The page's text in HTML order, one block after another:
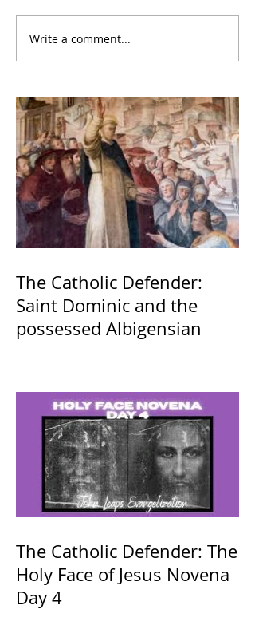
Write a comment...
The Catholic Defender:
Saint Dominic and the
possessed Albigensian
The Catholic Defender: The
Holy Face of Jesus Novena
Day 4